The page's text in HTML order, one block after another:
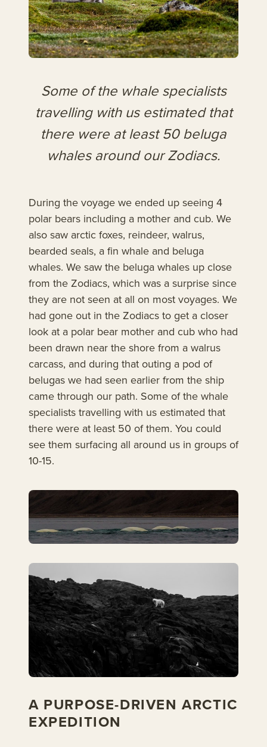
Some of the whale specialists
travelling with us estimated that
there were at least 50 beluga
whales around our Zodiacs.
During the voyage we ended up seeing 4
polar bears including a mother and cub. We
also saw arctic foxes, reindeer, walrus,
bearded seals, a fin whale and beluga
whales. We saw the beluga whales up close
from the Zodiacs, which was a surprise since
they are not seen at all on most voyages. We
had gone out in the Zodiacs to get a closer
look at a polar bear mother and cub who had
been drawn near the shore from a walrus
carcass, and during that outing a pod of
belugas we had seen earlier from the ship
came through our path. Some of the whale
specialists travelling with us estimated that
there were at least 50 of them. You could
see them surfacing all around us in groups of
10-15.
A PURPOSE-DRIVEN ARCTIC
EXPEDITION